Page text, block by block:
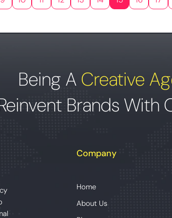
Being A Creative
Brands With
Company
Home
About Us